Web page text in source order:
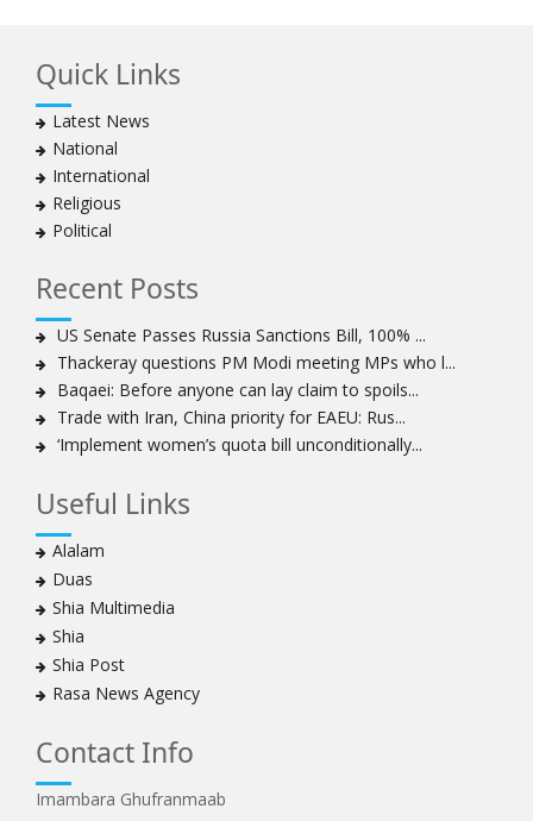
Hezbollah chief rejects disarmament as US-Israeli
project to weaken Lebanon
Ayatollah Khamenei advocates for a just Islamic
national, international system
Ayatollah Khamenei stresses need to change
advertising, media strategy against enemy’s attempts
to capture hearts, minds
expansionist’ Israeli aggression
Women hold lofty status in Islam, says Ayatollah
Khamenei
Ayatollah Khamenei: Enemy’s 20-year planning was
defeated in the 12-day war
Hezbollah leader says ‘opening’ is on the horizon
any confrontation
Ayatollha Khamenei: Iran, US disputes fundamental,
not tactical
Hezbollah chief: Lebanon’s power lies in resistance, US
no neutral mediator
Ayatollah Khamene hails Nasrallah a treasure for
Islamic World
Disarming Hezbollah means stripping Lebanon of
power: Sheikh Naim Qassem
Quick Links
Latest News
National
International
Religious
Political
Recent Posts
US Senate Passes Russia Sanctions Bill, 100% ...
Thackeray questions PM Modi meeting MPs who l...
Baqaei: Before anyone can lay claim to spoils...
Trade with Iran, China priority for EAEU: Rus...
‘Implement women’s quota bill unconditionally...
Useful Links
Alalam
Duas
Shia Multimedia
Shia
Shia Post
Rasa News Agency
Contact Info
Imambara Ghufranmaab